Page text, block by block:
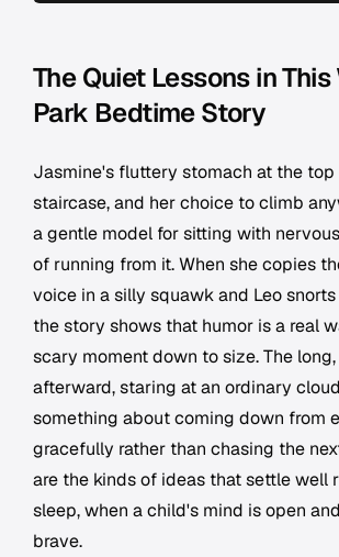
The Quiet Lessons in
Park Bedtime Story
Jasmine's fluttery stomach at the
staircase, and her choice to climb
a gentle model for sitting with
of running from it. When she copies
voice in a silly squawk and Leo
the story shows that humor is a real
scary moment down to size. The
afterward, staring at an ordinary
something about coming down from
gracefully rather than chasing the
are the kinds of ideas that settle well
sleep, when a child's mind is open
brave.